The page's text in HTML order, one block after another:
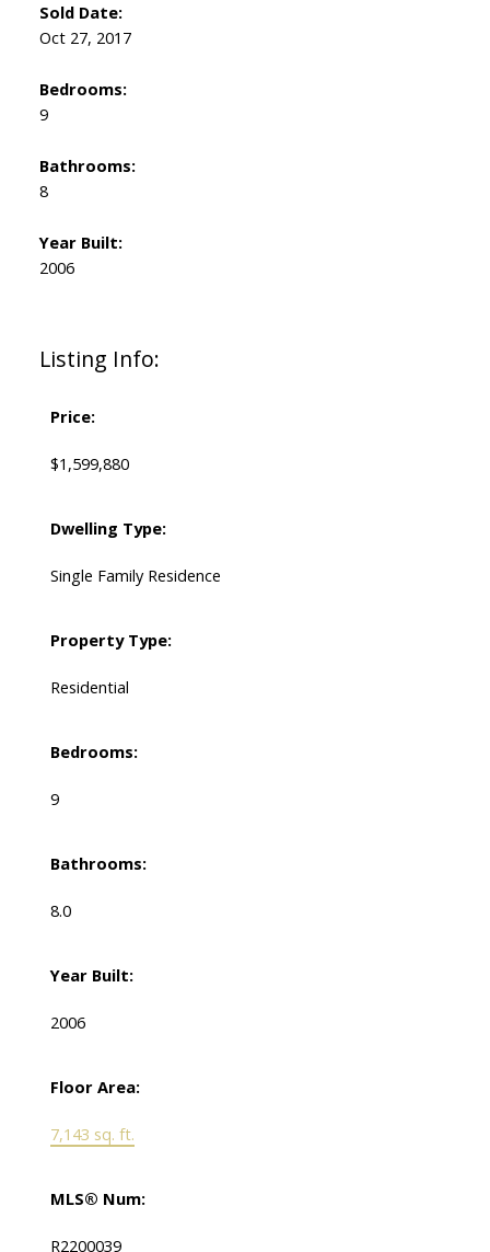
Listing Info:
Price:
$1,599,880
Dwelling Type:
Single Family Residence
Property Type:
Residential
Bedrooms:
9
Bathrooms:
8.0
Year Built:
2006
Floor Area:
7,143 sq. ft.
MLS® Num:
R2200039
Sold Date:
Oct 27, 2017
Bedrooms:
9
Bathrooms:
8
Year Built:
2006